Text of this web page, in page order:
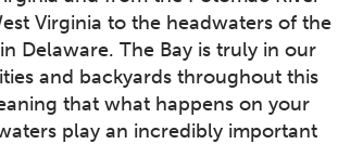
Virginia to the headwaters of the
Delaware. The Bay is truly in our
and backyards throughout this
that what happens on your
play an incredibly important